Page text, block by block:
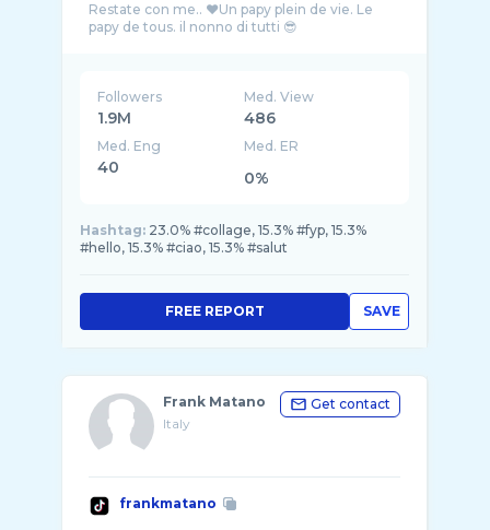
Restate con me.. ❤️Un papy plein de vie. Le
Followers
1.9M
Med. View
486
Med. Eng
40
Med. ER
0%
Hashtag: 23.0% #collage, 15.3% #fyp, 15.3%
#hello, 15.3% #ciao, 15.3% #salut
SAVE
FREE REPORT
Frank Matano
Italy
Get contact
frankmatano